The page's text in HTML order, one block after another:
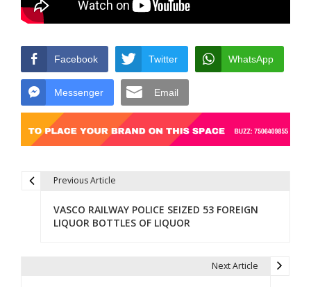
Facebook Twitter WhatsApp
Messenger Email
Previous Article
VASCO RAILWAY POLICE SEIZED 53 FOREIGN
LIQUOR BOTTLES OF LIQUOR
Next Article